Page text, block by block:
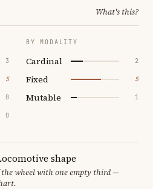
What's this?
3
5
0
0
BY MODALITY
Cardinal 2
Fixed 5
Mutable 1
shape
wheel with one empty third —